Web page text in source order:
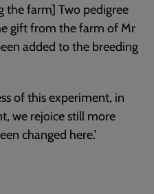
the farm] Two pedigree
gift from the farm of Mr
added to the breeding
of this experiment, in
we rejoice still more
changed here.’